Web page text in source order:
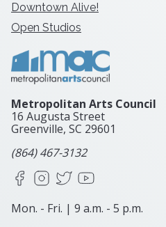
Downtown Alive!
Open Studios
Metropolitan Arts Council
16 Augusta Street
Greenville, SC 29601
(864) 467-3132
FacebookInstagram
X
Mon. - Fri. | 9 a.m. - 5 p.m.